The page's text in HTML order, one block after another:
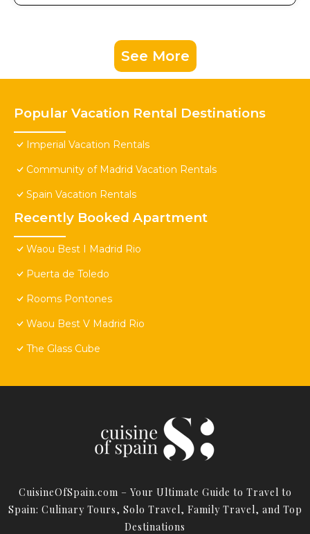
See More
Popular Vacation Rental Destinations
Imperial Vacation Rentals
Community of Madrid Vacation Rentals
Spain Vacation Rentals
Recently Booked Apartment
Waou Best I Madrid Rio
Puerta de Toledo
Rooms Pontones
Waou Best V Madrid Rio
The Glass Cube
CuisineOfSpain.com – Your Ultimate Guide to Travel to
Spain: Culinary Tours, Solo Travel, Family Travel, and Top
Destinations